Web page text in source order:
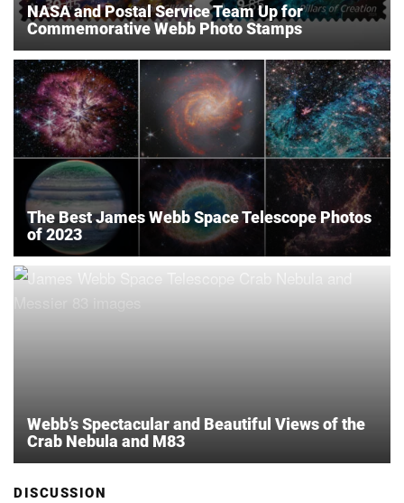
NASA and Postal Service Team Up for
Commemorative Webb Photo Stamps
The Best James Webb Space Telescope Photos
of 2023
Webb’s Spectacular and Beautiful Views of the
Crab Nebula and M83
DISCUSSION